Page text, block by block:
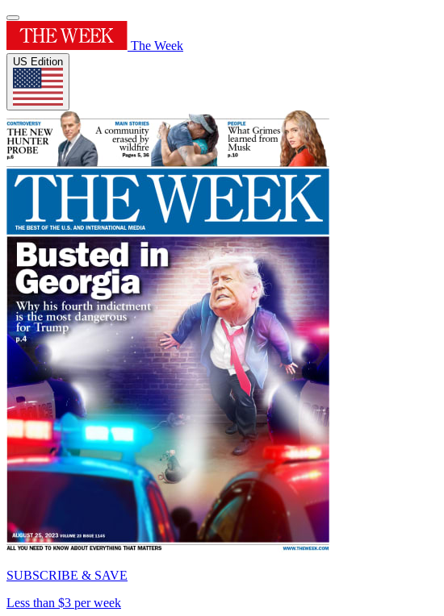
The Week
US Edition
SUBSCRIBE & SAVE
Less than $3 per week